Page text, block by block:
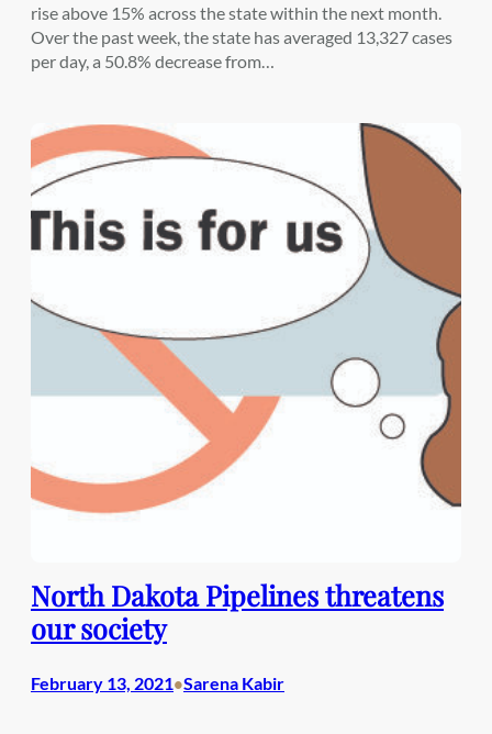
rise above 15% across the state within the next month.
Over the past week, the state has averaged 13,327 cases
per day, a 50.8% decrease from…
North Dakota Pipelines threatens
our society
February 13, 2021•Sarena Kabir